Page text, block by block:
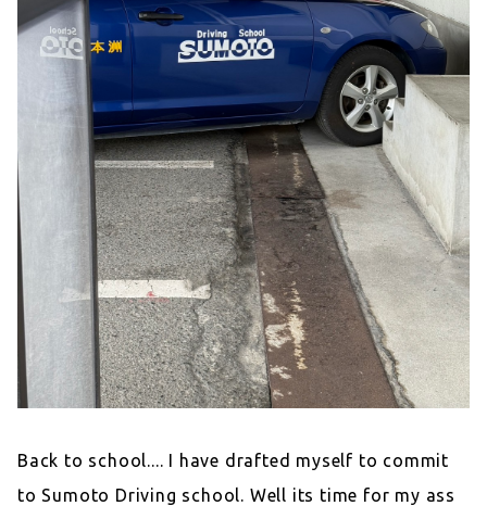
Back to school.... I have drafted myself to commit
to Sumoto Driving school. Well its time for my ass